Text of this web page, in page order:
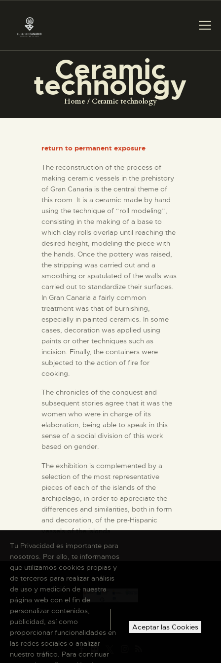
Ceramic
technology
Home Ceramic technology
THE MUSEUM
CENTRO DE
DOCUMENTACIÓN
SERVICES
ENGLISH
THE MUSEUM
EXHIBITION AND
COLLECTIONS
CENTRO DE
DOCUMENTACIÓN
SERVICES
ENGLISH
return to permanent exposure
The reconstruction of the process of
making ceramic vessels in the prehistory
of Gran Canaria is the central theme of
this room. It is a ceramic made by hand
using the technique of “roll modeling”,
consisting in the making of a base to
which clay rolls overlap until reaching the
desired height, modeling the piece with
the hands. Once the pottery was raised,
the stripping was carried out and a
smoothing or spatulated of the walls was
carried out to standardize their surfaces.
In Gran Canaria a fairly common
treatment was that of burnishing,
especially in painted ceramics. In some
cases, decoration was applied using
paints or other techniques such as
incision. Finally, the containers were
subjected to the action of fire for
cooking.
The chronicles of the conquest and
subsequent stories agree that it was the
women who were in charge of its
elaboration, being able to speak in this
sense of a social division of this work
based on gender.
The exhibition is complemented by a
selection of the most representative
pieces of each of the islands of the
archipelago, in order to appreciate the
differences and similarities, both in form
and decoration, of the pre-Hispanic
vessels of the islands.
Tu Privacidad es importante para
nosotros. Por ello, te informamos
que utilizamos cookies propias y
de terceros para realizar análisis
de uso y medición de nuestra
página web con el fin de
personalizar contenidos,
publicidad, así como
proporcionar funcionalidades en
las redes sociales o analizar
nuestro tráfico. Para continuar
Aceptar las Cookies